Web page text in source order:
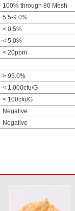
100% through 80 Mesh
5.5-9.0%
< 0.5%
< 5.0%
< 20ppm
> 95.0%
< 1,000cfu/G
< 100cfu/G
Negative
Negative